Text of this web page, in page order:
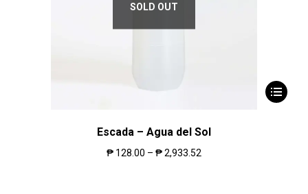
SOLD OUT
Escada – Agua del Sol
₱ 128.00 – ₱2,933.52